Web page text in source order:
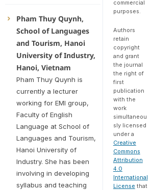
Pham Thuy Quynh,
School of Languages
and Tourism, Hanoi
University of Industry,
Hanoi, Vietnam
Pham Thuy Quynh is
currently a lecturer
working for EMI group,
Faculty of English
Language at School of
Languages and Tourism,
Hanoi University of
Industry. She has been
involving in developing
syllabus and teaching
commercial
purposes.
Authors
retain
copyright
and grant
the journal
the right of
first
publication
with the
work
simultaneou
sly licensed
under a
Creative
Commons
Attribution
4.0
International
License that